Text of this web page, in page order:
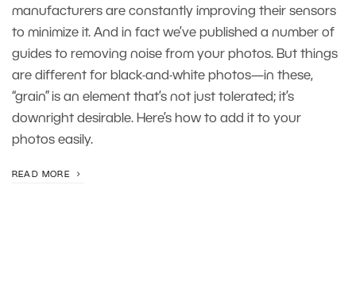
manufacturers are constantly improving their sensors
to minimize it. And in fact we’ve published a number of
guides to removing noise from your photos. But things
are different for black-and-white photos—in these,
“grain” is an element that’s not just tolerated; it’s
downright desirable. Here’s how to add it to your
photos easily.
READ MORE